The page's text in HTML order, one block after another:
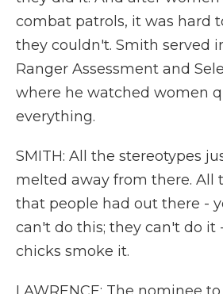
combat patrols, it was hard
they couldn't. Smith served
Ranger Assessment and
where he watched women
everything.
SMITH: All the stereotypes
melted away from there. All
that people had out there -
can't do this; they can't do it
chicks smoke it.